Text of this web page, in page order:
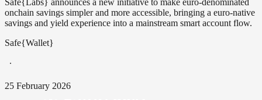
onchain savings simpler and more accessible, bringing a euro-native
savings and yield experience into a mainstream smart account flow.
Safe{Wallet}
25 February 2026